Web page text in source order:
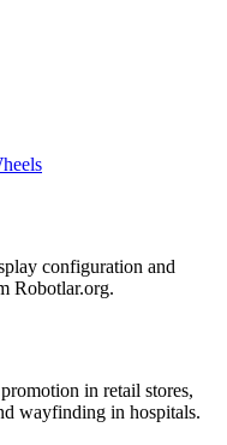
configuration and
Robotlar.org.
in retail stores,
wayfinding in hospitals.